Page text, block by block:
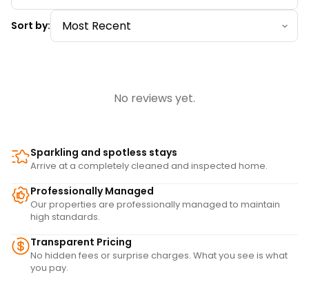
Sort by:
No reviews yet.
Sparkling and spotless stays
Arrive at a completely cleaned and inspected home.
Professionally Managed
Our properties are professionally managed to maintain
high standards.
Transparent Pricing
No hidden fees or surprise charges. What you see is what
you pay.